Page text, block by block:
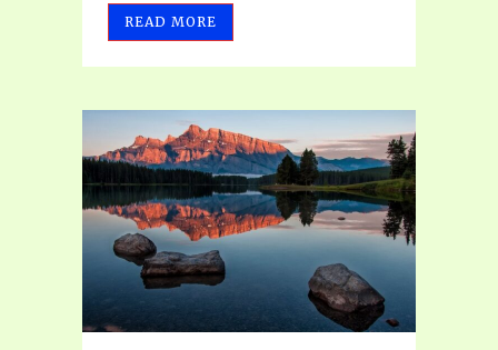
READ MORE